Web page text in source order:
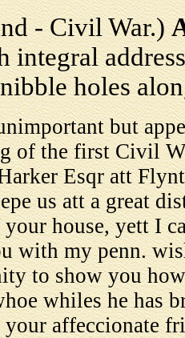
- Civil War.)
integral
holes
but
of the first Civil
Esqr att
us att a great
house, yett I
with my penn.
to show you
whiles he has
your affeccionate